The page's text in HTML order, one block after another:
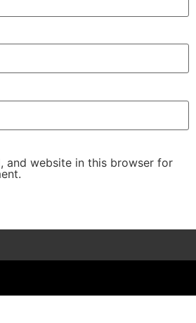
and website in this browser for